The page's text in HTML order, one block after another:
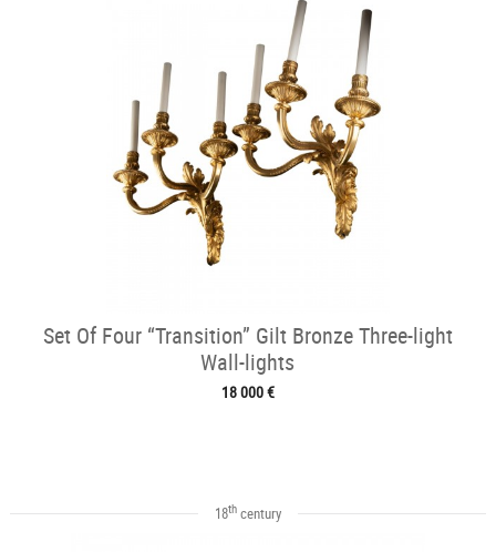
Set Of Four “Transition” Gilt Bronze Three-light
Wall-lights
18 000 €
18thcentury